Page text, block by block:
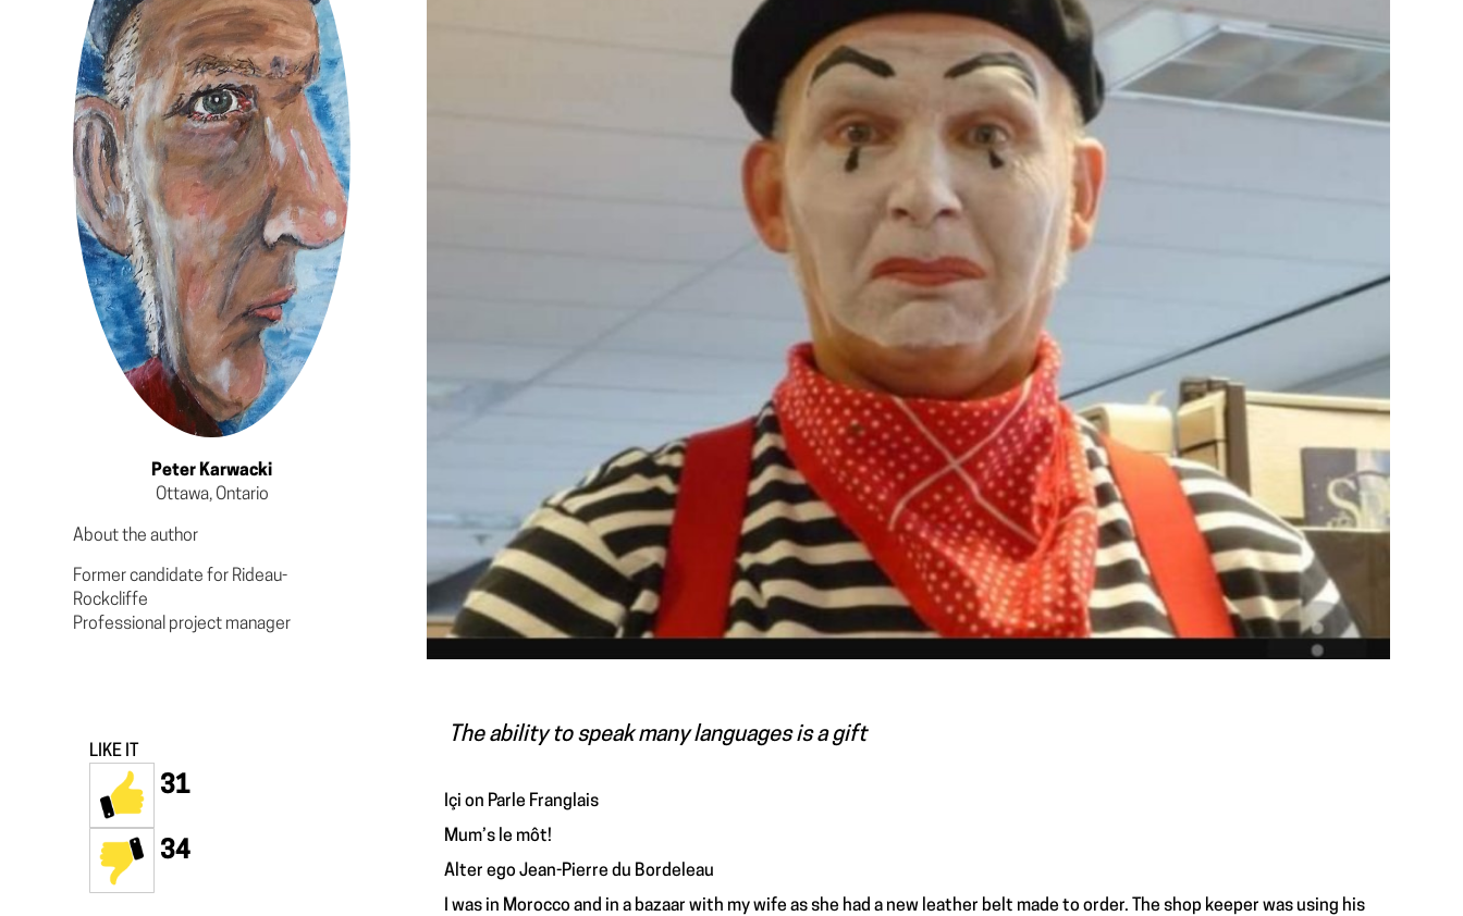
Peter Karwacki
Ottawa, Ontario
About the author
Former candidate for Rideau-
Rockcliffe
Professional project manager
LIKE IT
31
34
The ability to speak many languages is a gift
Içi on Parle Franglais
Mum’s le môt!
Alter ego Jean-Pierre du Bordeleau
I was in Morocco and in a bazaar with my wife as she had a new leather belt made to order. The shop keeper was using his